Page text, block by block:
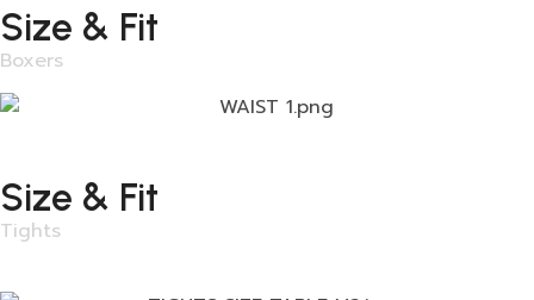
Size & Fit
Boxers
Size & Fit
Tights